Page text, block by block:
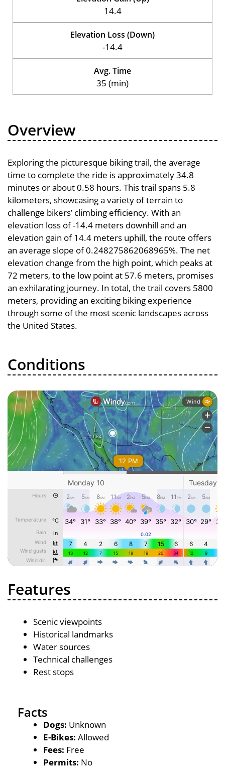
14.4
Elevation Loss (Down)
-14.4
Avg. Time
35 (min)
Overview
Exploring the picturesque biking trail, the average
time to complete the ride is approximately 34.8
minutes or about 0.58 hours. This trail spans 5.8
kilometers, showcasing a variety of terrain to
challenge bikers’ climbing efficiency. With an
elevation loss of -14.4 meters downhill and an
elevation gain of 14.4 meters uphill, the route offers
an average slope of 0.248275862068965%. The net
elevation change from the high point, which peaks at
72 meters, to the low point at 57.6 meters, promises
an exhilarating journey. In total, the trail covers 5800
meters, providing an exciting biking experience
through some of the most scenic landscapes across
the United States.
Conditions
Features
Scenic viewpoints
Historical landmarks
Water sources
Technical challenges
Rest stops
Facts
Dogs: Unknown
E-Bikes: Allowed
Fees: Free
Permits: No